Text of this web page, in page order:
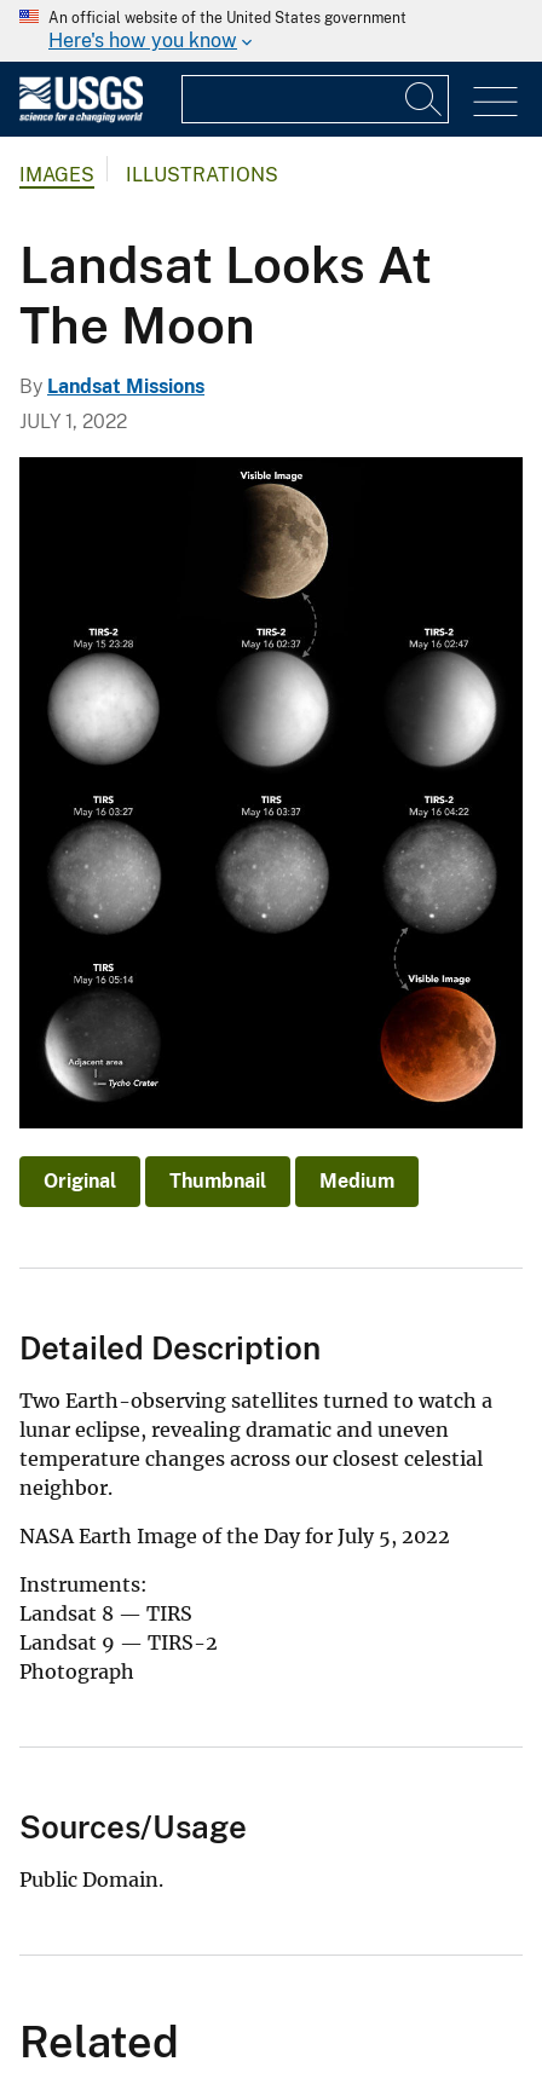
An official website of the United States government
Here's how you know
IMAGES ILLUSTRATIONS
Landsat Looks At
The Moon
By Landsat Missions
JULY 1, 2022
Original Thumbnail Medium
Detailed Description
Two Earth-observing satellites turned to watch a
lunar eclipse, revealing dramatic and uneven
temperature changes across our closest celestial
neighbor.
NASA Earth Image of the Day for July 5, 2022
Instruments:
Landsat 8 — TIRS
Landsat 9 — TIRS-2
Photograph
Sources/Usage
Public Domain.
Related